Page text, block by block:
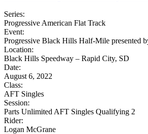
Series:
Progressive American Flat Track
Event:
Progressive Black Hills Half-Mile presented
Location:
Black Hills Speedway – Rapid City, SD
Date:
August 6, 2022
Class:
AFT Singles
Session:
Parts Unlimited AFT Singles Qualifying 2
Rider:
Logan McGrane